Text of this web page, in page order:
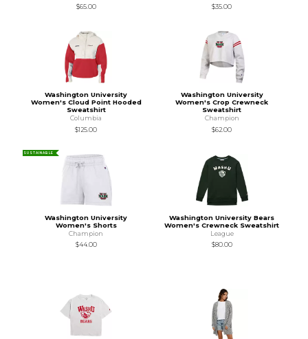
$65.00
$35.00
Washington University
Women's Cloud Point Hooded
Sweatshirt
Columbia
$125.00
Washington University
Women's Crop Crewneck
Sweatshirt
Champion
$62.00
SUSTAINABLE
Washington University
Women's Shorts
Champion
$44.00
Washington University Bears
Women's Crewneck Sweatshirt
League
$80.00